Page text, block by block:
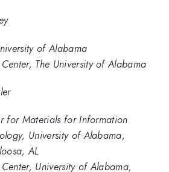
of Alabama
The University of Alabama
for Materials for Information
University of Alabama,
AL
University of Alabama,